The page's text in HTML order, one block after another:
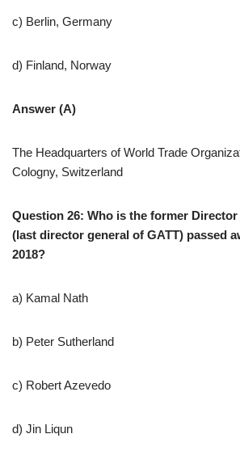
c) Berlin, Germany
d) Finland, Norway
Answer (A)
The Headquarters of World Trade
Cologny, Switzerland
Question 26: Who is the former Director
(last director general of GATT) passed
2018?
a) Kamal Nath
b) Peter Sutherland
c) Robert Azevedo
d) Jin Liqun